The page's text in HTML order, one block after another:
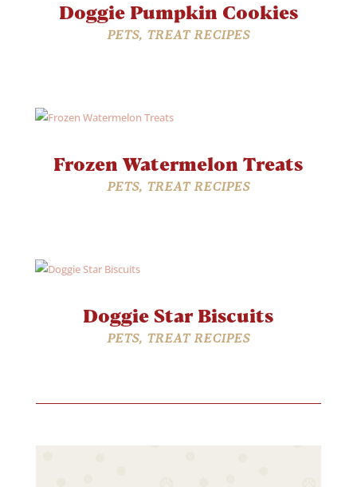
Doggie Pumpkin Cookies
PETS, TREAT RECIPES
Frozen Watermelon Treats
PETS, TREAT RECIPES
Doggie Star Biscuits
PETS, TREAT RECIPES